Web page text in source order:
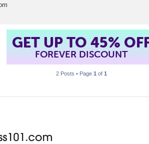
GET UP TO 45%
FOREVER DISCOUNT
2 Posts • Page 1 of 1